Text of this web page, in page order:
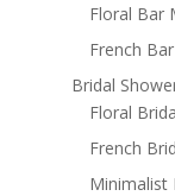
Floral Bar
French
Bridal
Floral
French
Minimalist